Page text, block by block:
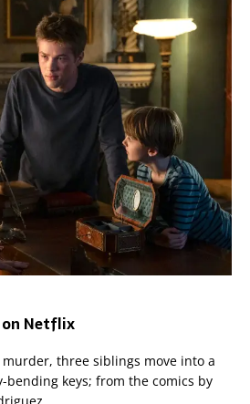
on Netflix
murder, three siblings move into a
keys; from the comics by